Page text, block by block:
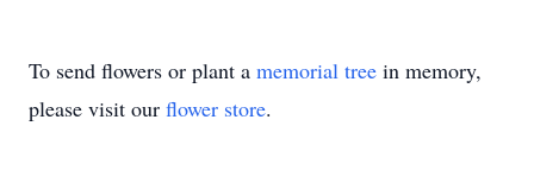
To send flowers or plant a memorial tree in memory,
please visit our flower store.